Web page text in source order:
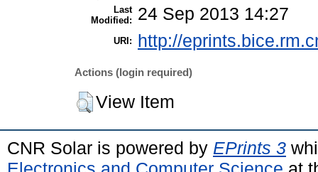
Last
Modified:
24 Sep 2013 14:27
URI: http://
Actions (login required)
View Item
CNR Solar is powered by EPrints 3